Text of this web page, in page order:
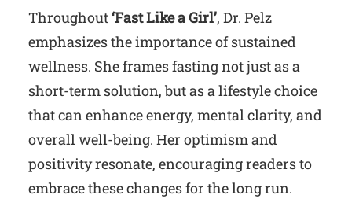
Throughout‘Fast Like a Girl’, Dr. Pelz
emphasizes the importance of sustained
wellness. She frames fasting not just as a
short-term solution, but as a lifestyle choice
that can enhance energy, mental clarity, and
overall well-being. Her optimism and
positivity resonate, encouraging readers to
embrace these changes for the long run.